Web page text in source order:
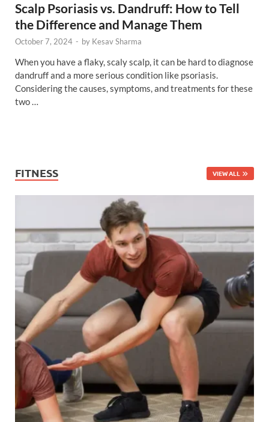
Scalp Psoriasis vs. Dandruff: How to Tell
the Difference and Manage Them
October 7, 2024 - by Kesav Sharma
When you have a flaky, scaly scalp, it can be hard to diagnose
dandruff and a more serious condition like psoriasis.
Considering the causes, symptoms, and treatments for these
two …
FITNESS VIEW ALL